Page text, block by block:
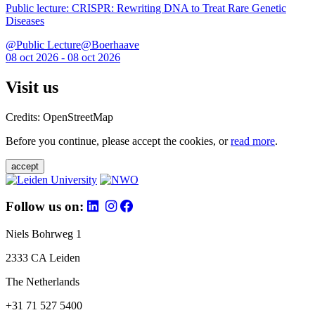
Public lecture: CRISPR: Rewriting DNA to Treat Rare Genetic
Diseases
@Public Lecture@Boerhaave
08 oct 2026 - 08 oct 2026
Visit us
Credits: OpenStreetMap
Before you continue, please accept the cookies, orread more.
accept
Follow us on:
Niels Bohrweg 1
2333 CA Leiden
The Netherlands
+31 71 527 5400